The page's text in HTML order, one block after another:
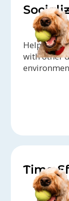
Help your
with other
Time